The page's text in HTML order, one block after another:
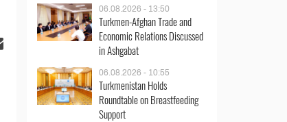
06.08.2026 - 13:50
Turkmen-Afghan Trade and
Economic Relations Discussed
in Ashgabat
06.08.2026 - 10:55
Turkmenistan Holds
Roundtable on Breastfeeding
Support